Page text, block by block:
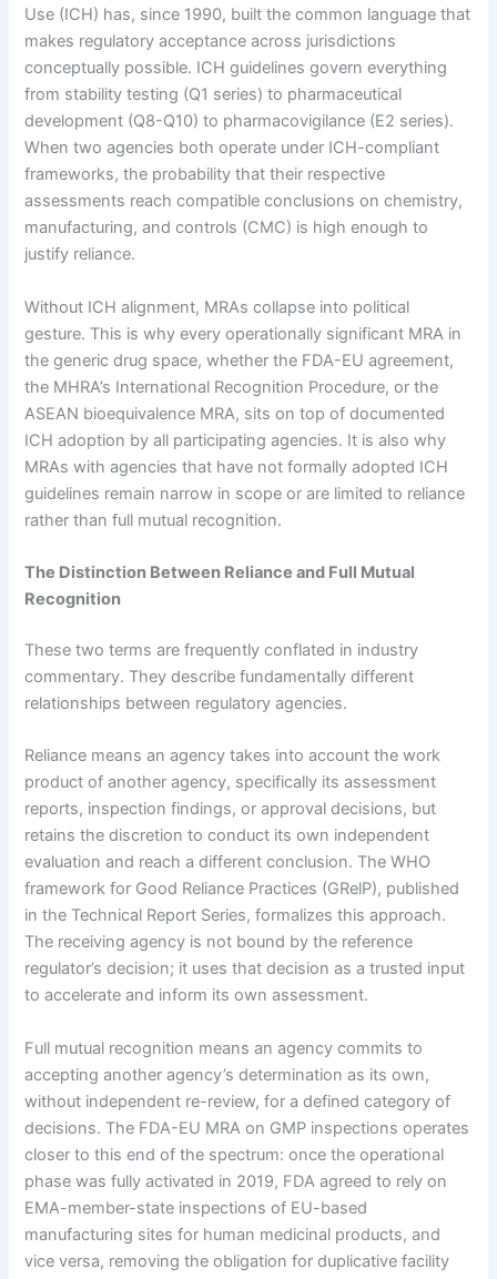
Use (ICH) has, since 1990, built the common language that
makes regulatory acceptance across jurisdictions
conceptually possible. ICH guidelines govern everything
from stability testing (Q1 series) to pharmaceutical
development (Q8-Q10) to pharmacovigilance (E2 series).
When two agencies both operate under ICH-compliant
frameworks, the probability that their respective
assessments reach compatible conclusions on chemistry,
manufacturing, and controls (CMC) is high enough to
justify reliance.
Without ICH alignment, MRAs collapse into political
gesture. This is why every operationally significant MRA in
the generic drug space, whether the FDA-EU agreement,
the MHRA’s International Recognition Procedure, or the
ASEAN bioequivalence MRA, sits on top of documented
ICH adoption by all participating agencies. It is also why
MRAs with agencies that have not formally adopted ICH
guidelines remain narrow in scope or are limited to reliance
rather than full mutual recognition.
The Distinction Between Reliance and Full Mutual
Recognition
These two terms are frequently conflated in industry
commentary. They describe fundamentally different
relationships between regulatory agencies.
Reliance means an agency takes into account the work
product of another agency, specifically its assessment
reports, inspection findings, or approval decisions, but
retains the discretion to conduct its own independent
evaluation and reach a different conclusion. The WHO
framework for Good Reliance Practices (GRelP), published
in the Technical Report Series, formalizes this approach.
The receiving agency is not bound by the reference
regulator’s decision; it uses that decision as a trusted input
to accelerate and inform its own assessment.
Full mutual recognition means an agency commits to
accepting another agency’s determination as its own,
without independent re-review, for a defined category of
decisions. The FDA-EU MRA on GMP inspections operates
closer to this end of the spectrum: once the operational
phase was fully activated in 2019, FDA agreed to rely on
EMA-member-state inspections of EU-based
manufacturing sites for human medicinal products, and
vice versa, removing the obligation for duplicative facility